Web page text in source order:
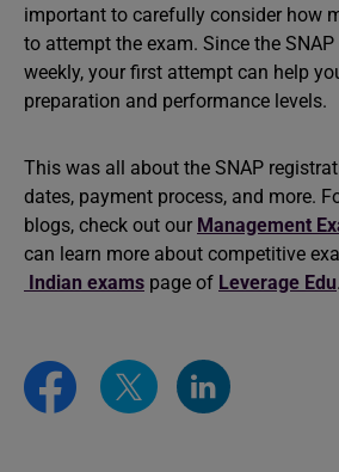
important to carefully consider how
to attempt the exam. Since the
weekly, your first attempt can help
preparation and performance levels.
This was all about the SNAP
dates, payment process, and more.
blogs, check out our Management
can learn more about competitive
Indian exams page of Leverage Edu.